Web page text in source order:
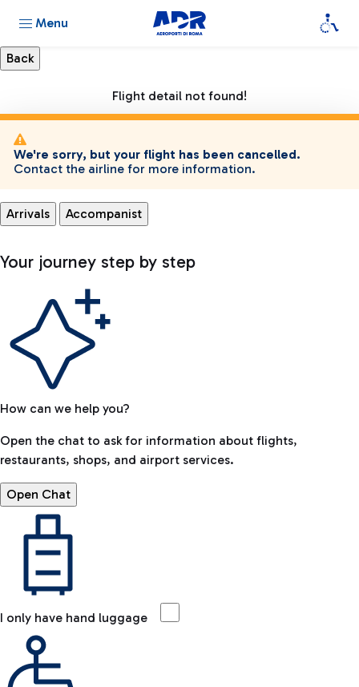
Menu
Flight detail not found!
We're sorry, but your flight has been cancelled.
Contact the airline for more information.
Arrivals Accompanist
Your journey step by step
How can we help you?
Open the chat to ask for information about flights,
restaurants, shops, and airport services.
Open Chat
I only have hand luggage